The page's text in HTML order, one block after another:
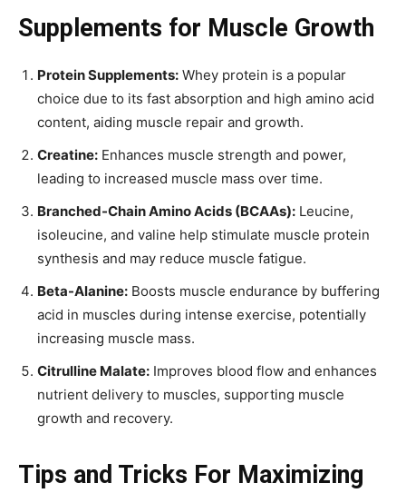
Supplements for Muscle Growth
Protein Supplements: Whey protein is a popular
choice due to its fast absorption and high amino acid
content, aiding muscle repair and growth.
Creatine: Enhances muscle strength and power,
leading to increased muscle mass over time.
Branched-Chain Amino Acids (BCAAs): Leucine,
isoleucine, and valine help stimulate muscle protein
synthesis and may reduce muscle fatigue.
Beta-Alanine: Boosts muscle endurance by buffering
acid in muscles during intense exercise, potentially
increasing muscle mass.
Citrulline Malate: Improves blood flow and enhances
nutrient delivery to muscles, supporting muscle
growth and recovery.
Tips and Tricks For Maximizing